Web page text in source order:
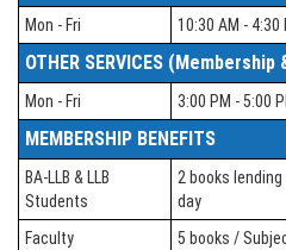
Mon - Fri 10:30 AM - 4:30
OTHER SERVICES
Mon - Fri 3:00 PM - 5:00
MEMBERSHIP BENEFITS
BA-LLB & LLB
Students
2 books
day
Faculty
5 books /